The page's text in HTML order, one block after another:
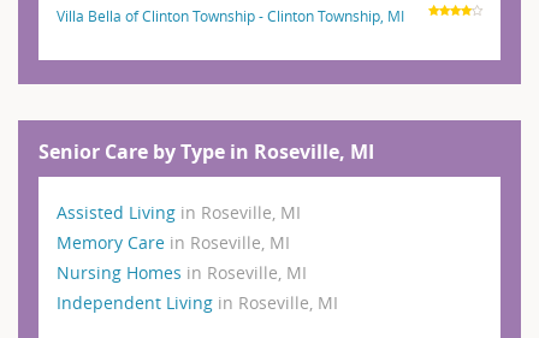
Villa Bella of Clinton Township - Clinton Township, MI
Senior Care by Type in Roseville, MI
Assisted Living in Roseville, MI
Memory Care in Roseville, MI
Nursing Homes in Roseville, MI
Independent Living in Roseville, MI